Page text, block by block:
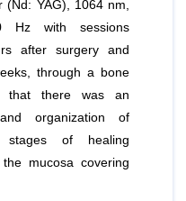
YAG), 1064 nm,
Hz with sessions
after surgery and
through a bone
that there was an
organization of
of healing
mucosa covering